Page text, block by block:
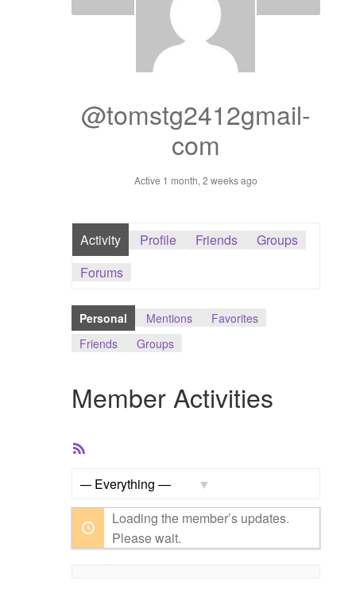
Dashboard
Register / Sell
Store List
Vendor Onboarding
@tomstg2412gmail-
com
Active 1 month, 2 weeks ago
Activity Profile Friends
Groups
Forums
Personal Mentions
Favorites
Friends
Groups
Member Activities
RSS
Loading the member’s updates.
Please wait.